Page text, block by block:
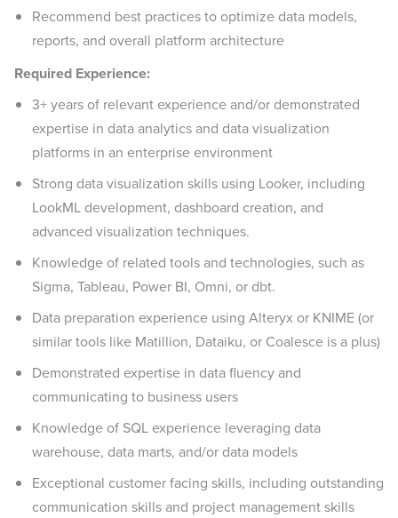
Recommend best practices to optimize data models,
reports, and overall platform architecture
Required Experience:
3+ years of relevant experience and/or demonstrated
expertise in data analytics and data visualization
platforms in an enterprise environment
Strong data visualization skills using Looker, including
LookML development, dashboard creation, and
advanced visualization techniques.
Knowledge of related tools and technologies, such as
Sigma, Tableau, Power BI, Omni, or dbt.
Data preparation experience using Alteryx or KNIME (or
similar tools like Matillion, Dataiku, or Coalesce is a plus)
Demonstrated expertise in data fluency and
communicating to business users
Knowledge of SQL experience leveraging data
warehouse, data marts, and/or data models
Exceptional customer facing skills, including outstanding
communication skills and project management skills